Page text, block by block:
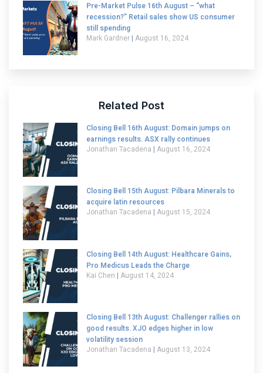
Pre-Market Pulse 16th August – “what
recession?” Retail sales show US consumer
still spending
Mark Gardner August 16, 2024
Related Post
Closing Bell 16th August: Domain jumps on
earnings results. ASX rally continues
Jonathan Tacadena
August 16, 2024
Closing Bell 15th August: Pilbara Minerals to
acquire latin resources
Jonathan Tacadena
August 15, 2024
Closing Bell 14th August: Healthcare Gains,
Pro Medicus Leads the Charge
Kai Chen
August 14, 2024
Closing Bell 13th August: Challenger rallies on
good results. XJO edges higher in low
volatility session
Jonathan Tacadena
August 13, 2024